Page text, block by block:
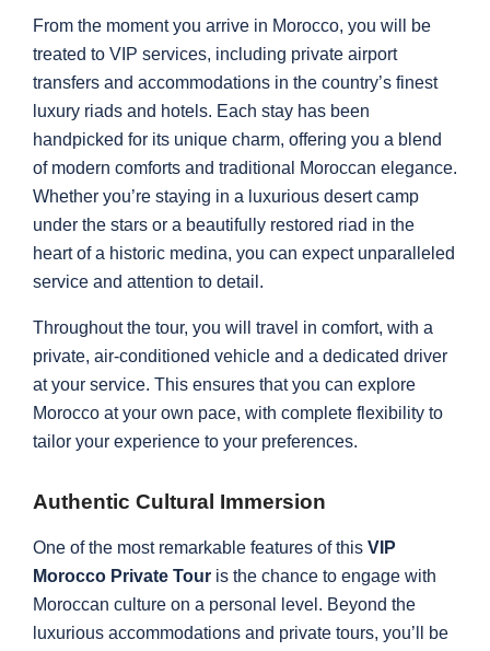
From the moment you arrive in Morocco, you will be
treated to VIP services, including private airport
transfers and accommodations in the country’s finest
luxury riads and hotels. Each stay has been
handpicked for its unique charm, offering you a blend
of modern comforts and traditional Moroccan elegance.
Whether you’re staying in a luxurious desert camp
under the stars or a beautifully restored riad in the
heart of a historic medina, you can expect unparalleled
service and attention to detail.
Throughout the tour, you will travel in comfort, with a
private, air-conditioned vehicle and a dedicated driver
at your service. This ensures that you can explore
Morocco at your own pace, with complete flexibility to
tailor your experience to your preferences.
Authentic Cultural Immersion
One of the most remarkable features of this VIP
Morocco Private Tour is the chance to engage with
Moroccan culture on a personal level. Beyond the
luxurious accommodations and private tours, you’ll be